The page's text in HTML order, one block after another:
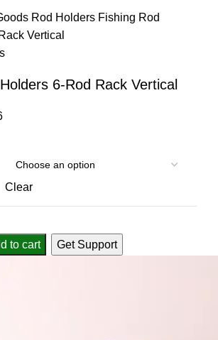
Rod Holders Fishing Rod
Vertical
6-Rod Rack Vertical
Clear
to cart Get Support